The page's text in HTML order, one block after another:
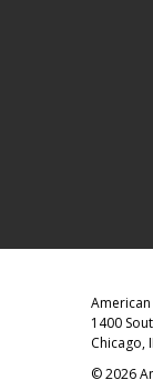
1400
Chicago,
© 2026